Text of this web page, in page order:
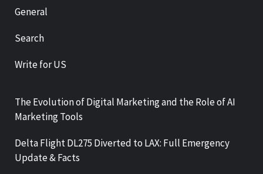
General
Search
Write for US
The Evolution of Digital Marketing and the Role of AI
Marketing Tools
Delta Flight DL275 Diverted to LAX: Full Emergency
Update & Facts